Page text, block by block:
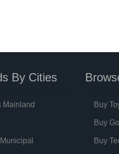
By Cities
Mainland Buy
Buy
Buy